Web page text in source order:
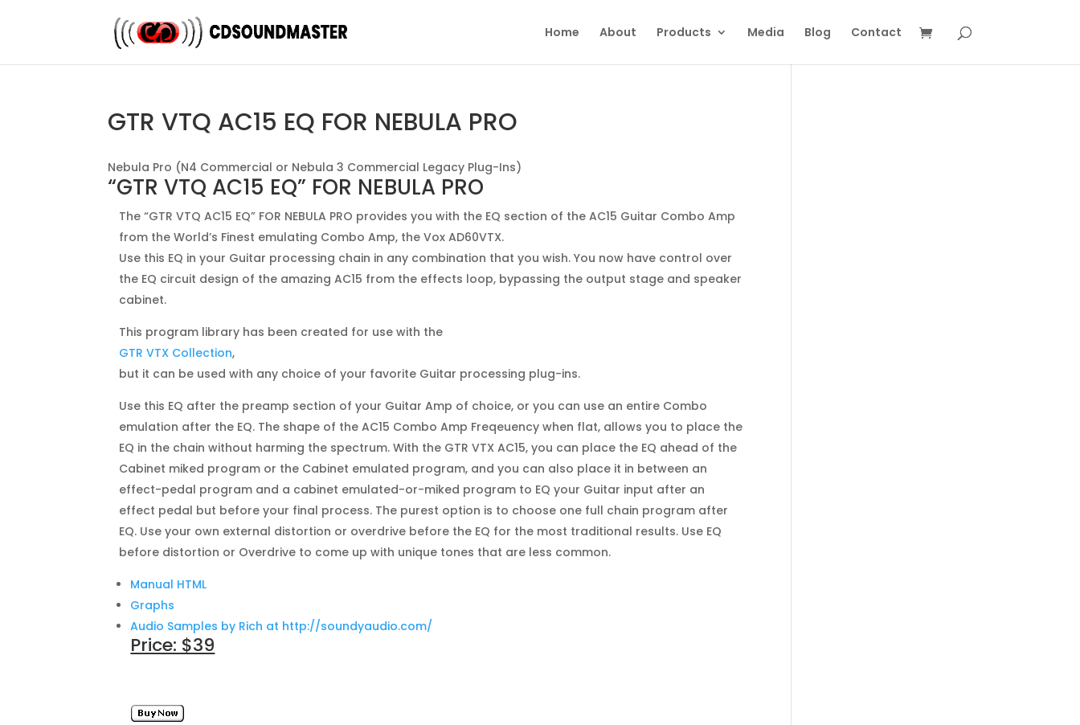
Home About Products Media Blog Contact
GTR VTQ AC15 EQ FOR NEBULA PRO
Nebula Pro (N4 Commercial or Nebula 3 Commercial Legacy Plug-Ins)
“GTR VTQ AC15 EQ” FOR NEBULA PRO
The “GTR VTQ AC15 EQ” FOR NEBULA PRO provides you with the EQ section of the AC15 Guitar Combo Amp
from the World’s Finest emulating Combo Amp, the Vox AD60VTX.
Use this EQ in your Guitar processing chain in any combination that you wish. You now have control over
the EQ circuit design of the amazing AC15 from the effects loop, bypassing the output stage and speaker
cabinet.
This program library has been created for use with the
GTR VTX Collection,
but it can be used with any choice of your favorite Guitar processing plug-ins.
Use this EQ after the preamp section of your Guitar Amp of choice, or you can use an entire Combo
emulation after the EQ. The shape of the AC15 Combo Amp Freqeuency when flat, allows you to place the
EQ in the chain without harming the spectrum. With the GTR VTX AC15, you can place the EQ ahead of the
Cabinet miked program or the Cabinet emulated program, and you can also place it in between an
effect-pedal program and a cabinet emulated-or-miked program to EQ your Guitar input after an
effect pedal but before your final process. The purest option is to choose one full chain program after
EQ. Use your own external distortion or overdrive before the EQ for the most traditional results. Use EQ
before distortion or Overdrive to come up with unique tones that are less common.
Manual HTML
Graphs
Audio Samples by Rich at http://soundyaudio.com/
Price: $39